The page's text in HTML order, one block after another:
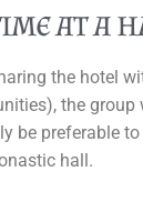
at a
the hotel
the group
be preferable
hall.